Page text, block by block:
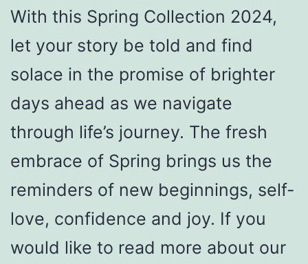
With this Spring Collection 2024,
let your story be told and find
solace in the promise of brighter
days ahead as we navigate
through life’s journey. The fresh
embrace of Spring brings us the
reminders of new beginnings, self-
love, confidence and joy. If you
would like to read more about our